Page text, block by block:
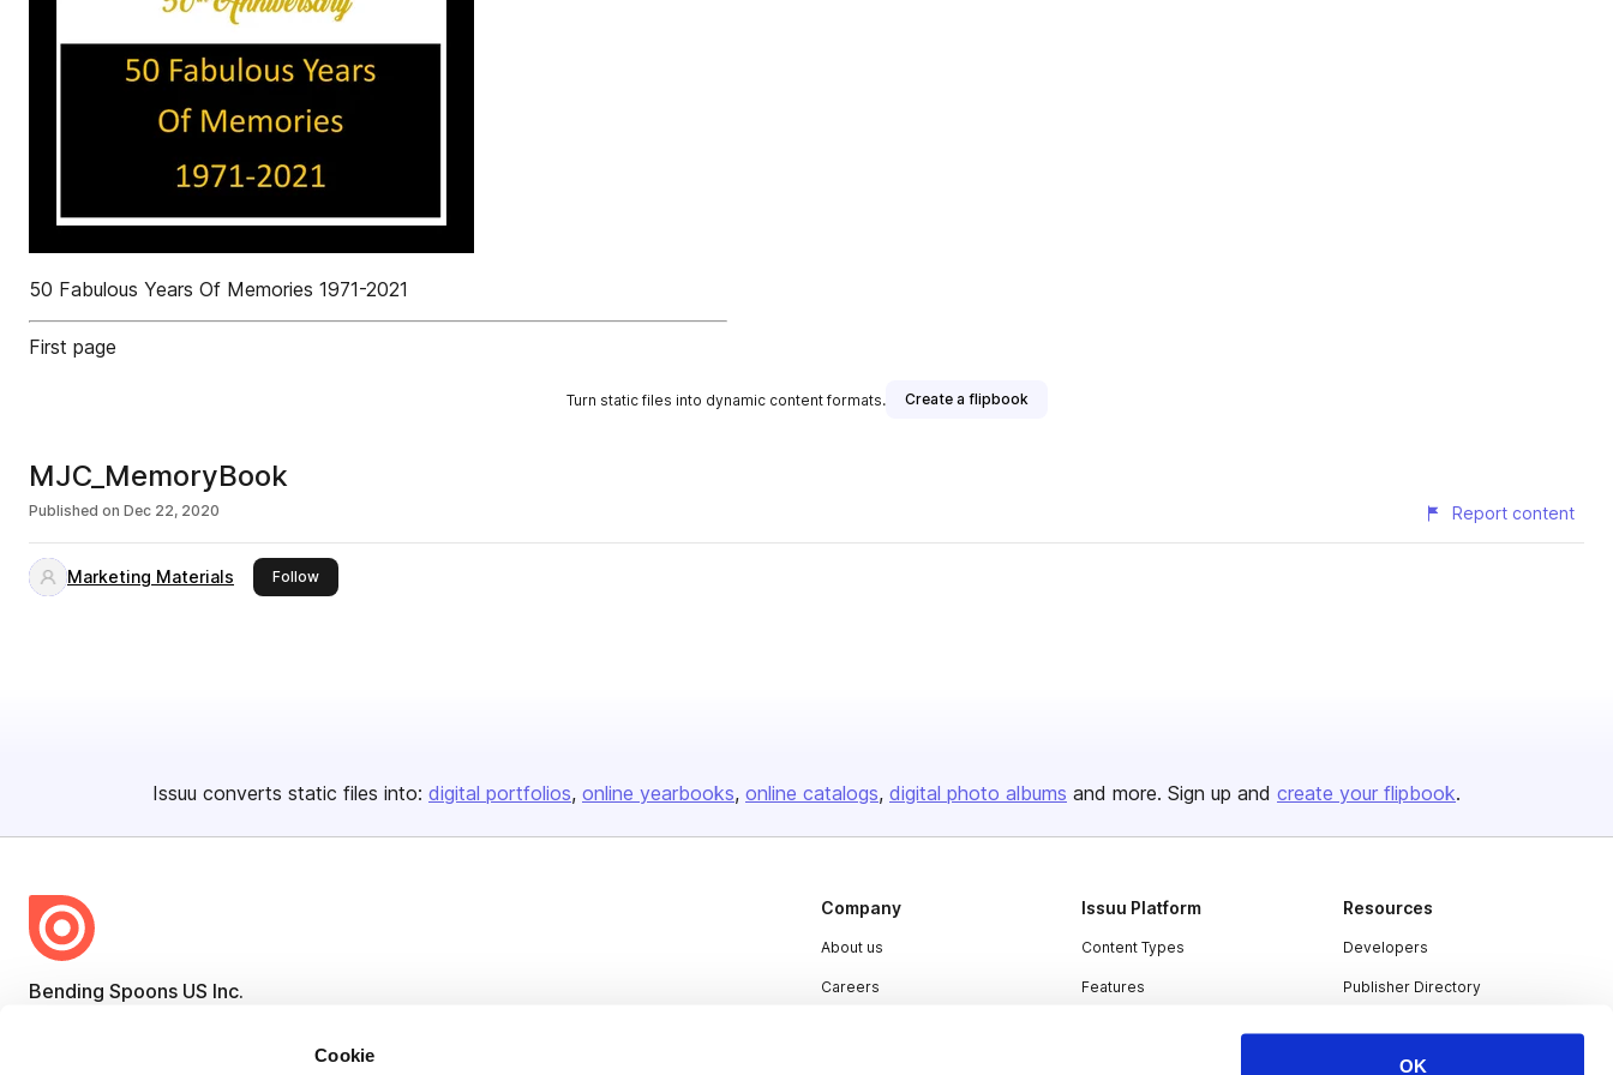
Cookie
OK
50 Fabulous Years Of Memories 1971-2021
First page
Turn static files into dynamic content formats. Create a flipbook
MJC_MemoryBook
Published on Dec 22, 2020 Report content
Marketing Materials Followthis publisher
Issuu converts static files into: digital portfolios online yearbooks online catalogs digital photo albums and more. Sign up and create your flipbook.
Bending Spoons US Inc.
Company
About us
Careers
Issuu Platform
Content Types
Features
Resources
Developers
Publisher Directory